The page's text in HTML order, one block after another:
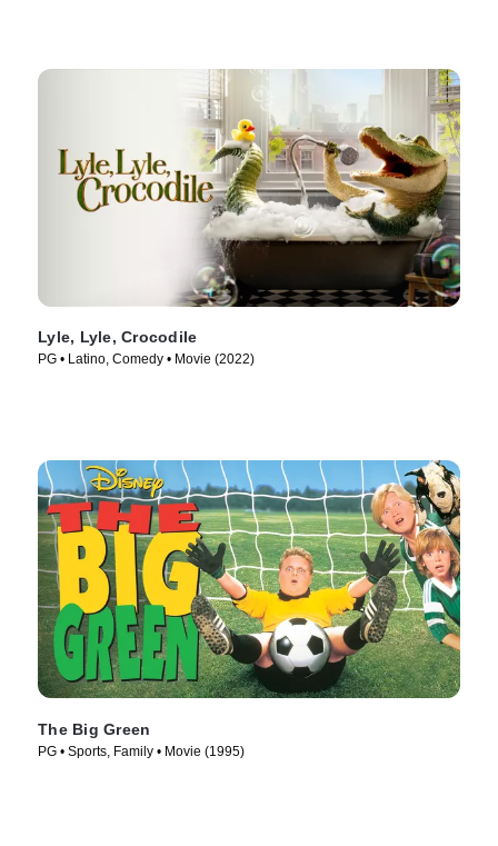
Lyle, Lyle, Crocodile
PG • Latino, Comedy • Movie (2022)
The Big Green
PG • Sports, Family • Movie (1995)